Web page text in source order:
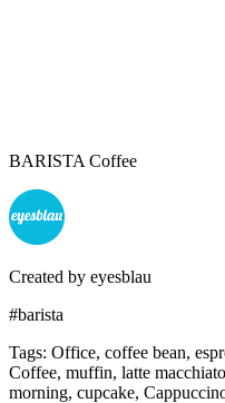
BARISTA Coffee
Created by eyesblau
#barista
Tags: Office, coffee bean,
Coffee, muffin, latte
morning, cupcake,